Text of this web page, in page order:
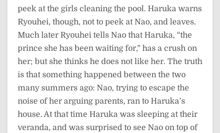
peek at the girls cleaning the pool. Haruka warns
Ryouhei, though, not to peek at Nao, and leaves.
Much later Ryouhei tells Nao that Haruka, “the
prince she has been waiting for,” has a crush on
her; but she thinks he does not like her. The truth
is that something happened between the two
many summers ago: Nao, trying to escape the
noise of her arguing parents, ran to Haruka’s
house. At that time Haruka was sleeping at their
veranda, and was surprised to see Nao on top of